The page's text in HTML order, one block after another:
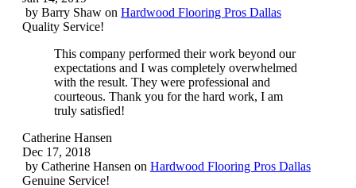
by Barry Shaw on Hardwood Flooring Pros Dallas
Quality Service!
This company performed their work beyond our
expectations and I was completely overwhelmed
with the result. They were professional and
courteous. Thank you for the hard work, I am
truly satisfied!
Catherine Hansen
Dec 17, 2018
by Catherine Hansen on Hardwood Flooring Pros Dallas
Genuine Service!